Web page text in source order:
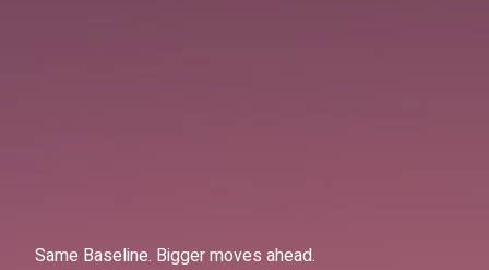
Same Baseline. Bigger moves ahead.